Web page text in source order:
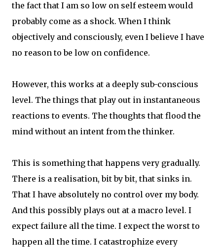
the fact that I am so low on self esteem would
probably come as a shock. When I think
objectively and consciously, even I believe I have
no reason to be low on confidence.
However, this works at a deeply sub-conscious
level. The things that play out in instantaneous
reactions to events. The thoughts that flood the
mind without an intent from the thinker.
This is something that happens very gradually.
There is a realisation, bit by bit, that sinks in.
That I have absolutely no control over my body.
And this possibly plays out at a macro level. I
expect failure all the time. I expect the worst to
happen all the time. I catastrophize every